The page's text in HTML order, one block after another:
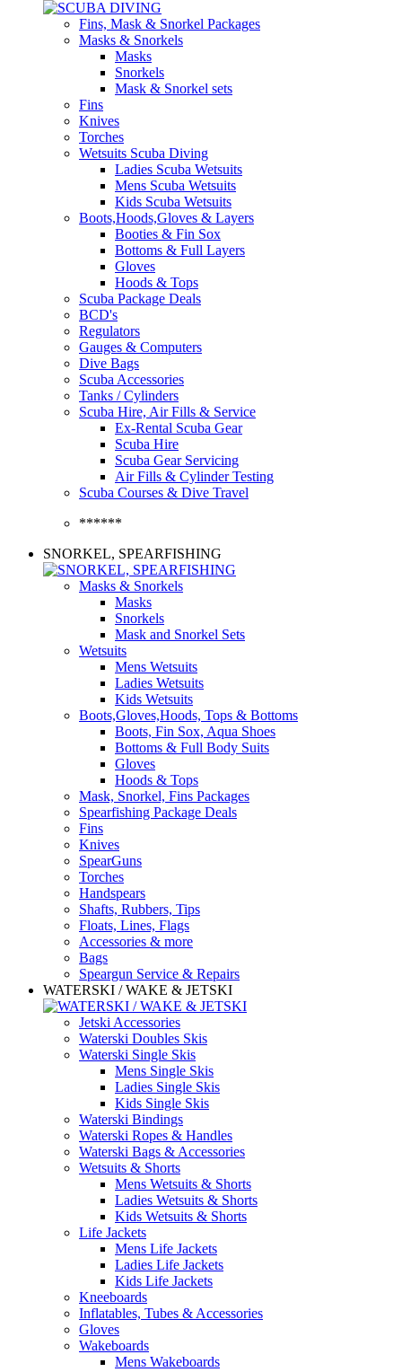
Fins, Mask & Snorkel Packages
Masks & Snorkels
Masks
Snorkels
Mask & Snorkel sets
Fins
Knives
Torches
Wetsuits Scuba Diving
Ladies Scuba Wetsuits
Mens Scuba Wetsuits
Kids Scuba Wetsuits
Boots,Hoods,Gloves & Layers
Booties & Fin Sox
Bottoms & Full Layers
Gloves
Hoods & Tops
Scuba Package Deals
BCD's
Regulators
Gauges & Computers
Dive Bags
Scuba Accessories
Tanks / Cylinders
Scuba Hire, Air Fills & Service
Ex-Rental Scuba Gear
Scuba Hire
Scuba Gear Servicing
Air Fills & Cylinder Testing
Scuba Courses & Dive Travel
******
SNORKEL, SPEARFISHING
Masks & Snorkels
Masks
Snorkels
Mask and Snorkel Sets
Wetsuits
Mens Wetsuits
Ladies Wetsuits
Kids Wetsuits
Boots,Gloves,Hoods, Tops & Bottoms
Boots, Fin Sox, Aqua Shoes
Bottoms & Full Body Suits
Gloves
Hoods & Tops
Mask, Snorkel, Fins Packages
Spearfishing Package Deals
Fins
Knives
SpearGuns
Torches
Handspears
Shafts, Rubbers, Tips
Floats, Lines, Flags
Accessories & more
Bags
Speargun Service & Repairs
WATERSKI / WAKE & JETSKI
Jetski Accessories
Waterski Doubles Skis
Waterski Single Skis
Mens Single Skis
Ladies Single Skis
Kids Single Skis
Waterski Bindings
Waterski Ropes & Handles
Waterski Bags & Accessories
Wetsuits & Shorts
Mens Wetsuits & Shorts
Ladies Wetsuits & Shorts
Kids Wetsuits & Shorts
Life Jackets
Mens Life Jackets
Ladies Life Jackets
Kids Life Jackets
Kneeboards
Inflatables, Tubes & Accessories
Gloves
Wakeboards
Mens Wakeboards